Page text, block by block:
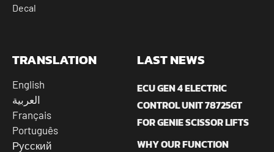
Decal
TRANSLATION
English
العربية
Français
Português
Русский
LAST NEWS
ECU GEN 4 ELECTRIC
CONTROL UNIT 78725GT
FOR GENIE SCISSOR LIFTS
WHY OUR FUNCTION